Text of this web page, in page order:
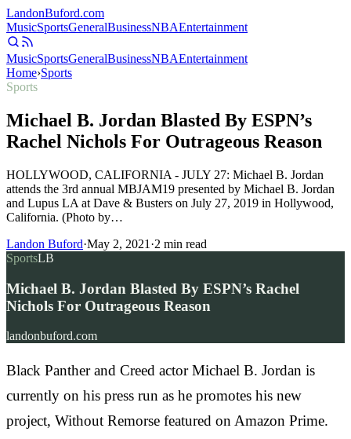
LandonBuford.com
MusicSportsGeneralBusinessNBAEntertainment
MusicSportsGeneralBusinessNBAEntertainment
Home›Sports
Sports
Michael B. Jordan Blasted By ESPN’s
Rachel Nichols For Outrageous Reason
HOLLYWOOD, CALIFORNIA - JULY 27: Michael B. Jordan
attends the 3rd annual MBJAM19 presented by Michael B. Jordan
and Lupus LA at Dave & Busters on July 27, 2019 in Hollywood,
California. (Photo by…
Landon Buford·May 2, 2021 ·2 min read
SportsLB
Michael B. Jordan Blasted By ESPN’s Rachel
Nichols For Outrageous Reason
landonbuford.com
Black Panther and Creed actor Michael B. Jordan is
currently on his press run as he promotes his new
project, Without Remorse featured on Amazon Prime.